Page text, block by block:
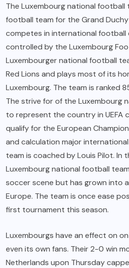
The Luxembourg national football
football team for the Grand
competes in international football
controlled by the Luxembourg
Luxembourger national football
Red Lions and plays most of its
Luxembourg. The team is ranked
The strive for of the Luxembourg
to represent the country in UEFA
qualify for the European
and calculation major
team is coached by Louis Pilot. In
Luxembourg national football
soccer scene but has grown into
Europe. The team is once ease
first tournament this season.
Luxembourgs have an effect on
even its own fans. Their 2-0 win
Netherlands upon Thursday